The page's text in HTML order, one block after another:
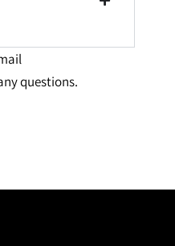
questions.